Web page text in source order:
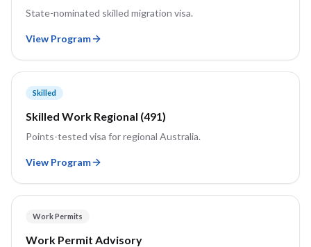
State-nominated skilled migration visa.
View Program
Skilled
Skilled Work Regional (491)
Points-tested visa for regional Australia.
View Program
Work Permits
Work Permit Advisory